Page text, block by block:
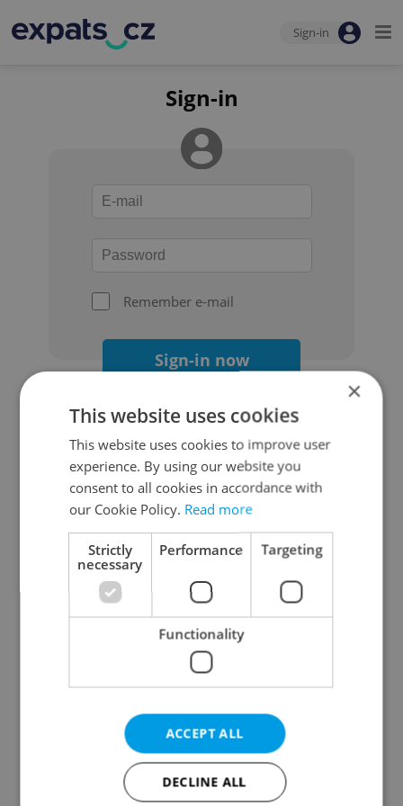
Sign-in
Sign-in
Remember e-mail
Sign-in now
Continue with Google
Continue with Apple
Continue with Seznam
Continue with Facebook
Create a new e-mail account
×
This website uses cookies
This website uses cookies to improve user
experience. By using our website you
consent to all cookies in accordance with
our Cookie Policy. Read more
Strictly
necessary
Performance Targeting
Functionality
ACCEPT ALL
DECLINE ALL